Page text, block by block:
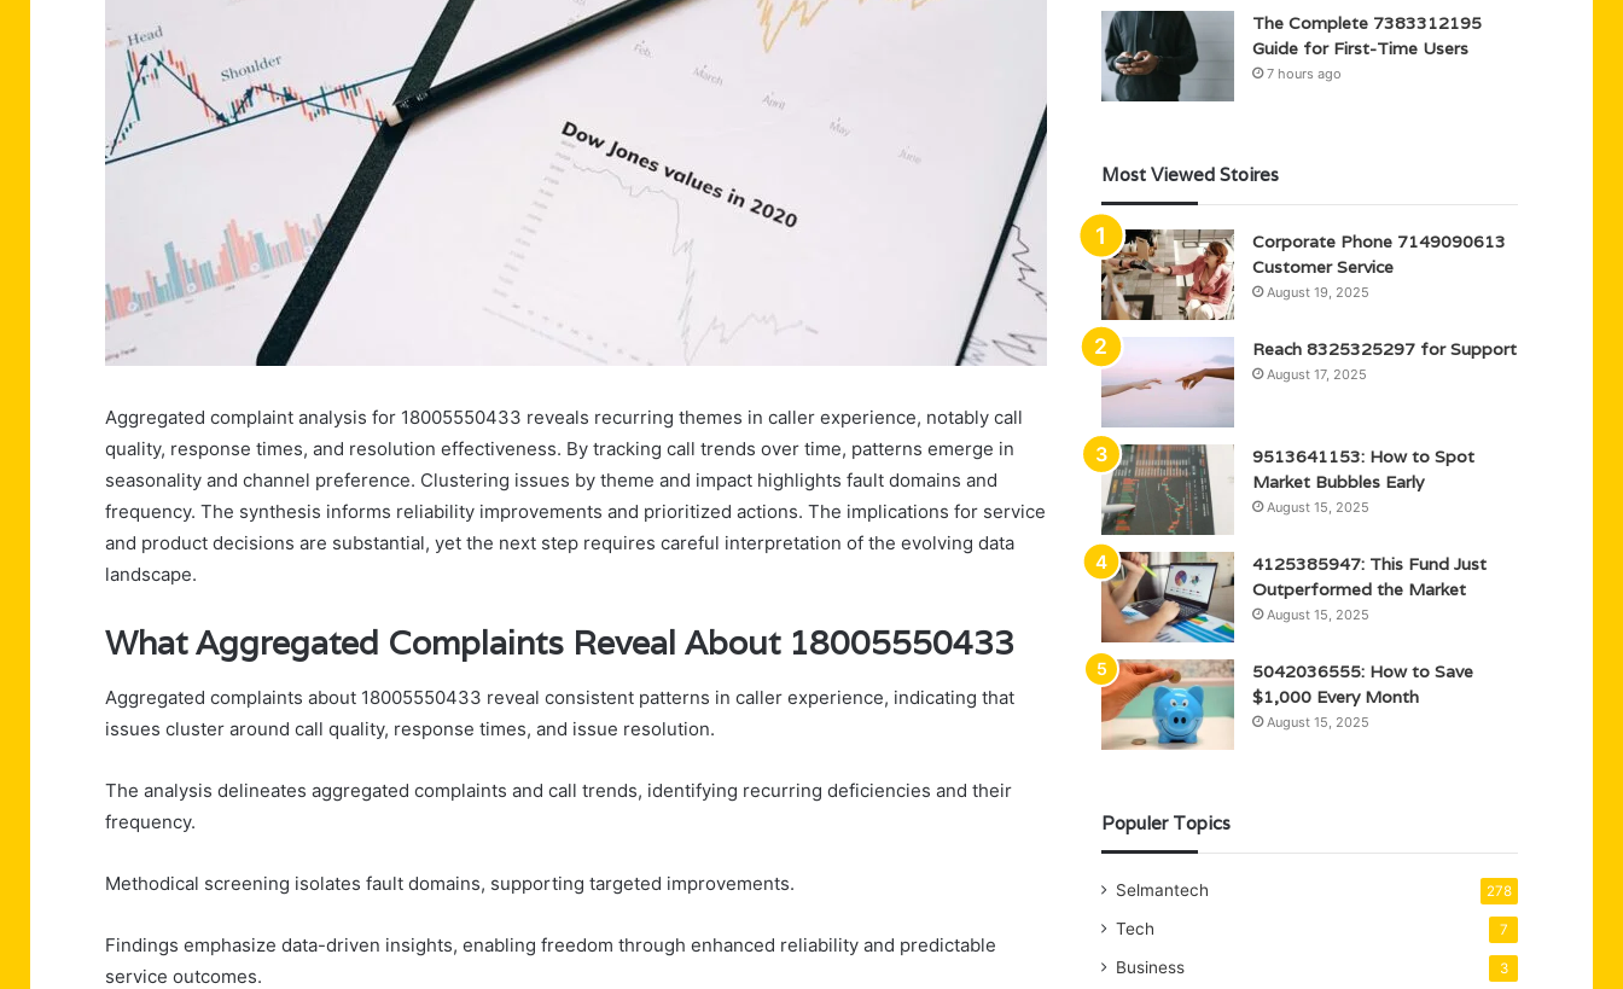
Aggregated complaint analysis for 18005550433 reveals recurring themes in caller experience, notably call
quality, response times, and resolution effectiveness. By tracking call trends over time, patterns emerge in
seasonality and channel preference. Clustering issues by theme and impact highlights fault domains and
frequency. The synthesis informs reliability improvements and prioritized actions. The implications for service
and product decisions are substantial, yet the next step requires careful interpretation of the evolving data
landscape.
What Aggregated Complaints Reveal About 18005550433
Aggregated complaints about 18005550433 reveal consistent patterns in caller experience, indicating that
issues cluster around call quality, response times, and issue resolution.
The analysis delineates aggregated complaints and call trends, identifying recurring deficiencies and their
frequency.
Methodical screening isolates fault domains, supporting targeted improvements.
Findings emphasize data-driven insights, enabling freedom through enhanced reliability and predictable
service outcomes.
The Complete 7383312195
Guide for First-Time Users
7 hours ago
Most Viewed Stoires
Corporate Phone 7149090613
Customer Service
August 19, 2025
Reach 8325325297 for Support
August 17, 2025
9513641153: How to Spot
Market Bubbles Early
August 15, 2025
4125385947: This Fund Just
Outperformed the Market
August 15, 2025
5042036555: How to Save
$1,000 Every Month
August 15, 2025
Populer Topics
Selmantech 278
Tech 7
Business 3